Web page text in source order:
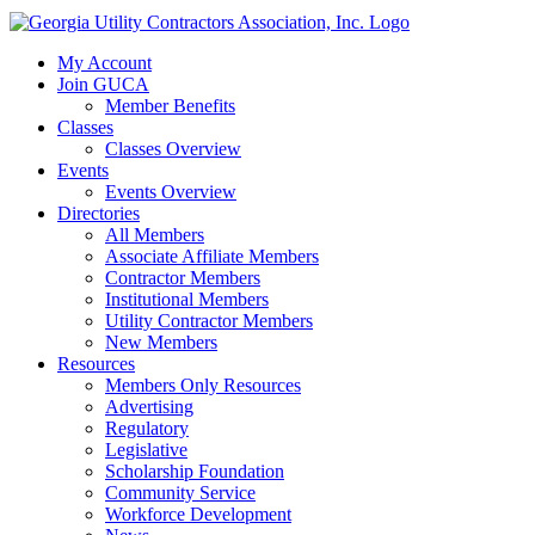
My Account
Join GUCA
Member Benefits
Classes
Classes Overview
Events
Events Overview
Directories
All Members
Associate Affiliate Members
Contractor Members
Institutional Members
Utility Contractor Members
New Members
Resources
Members Only Resources
Advertising
Regulatory
Legislative
Scholarship Foundation
Community Service
Workforce Development